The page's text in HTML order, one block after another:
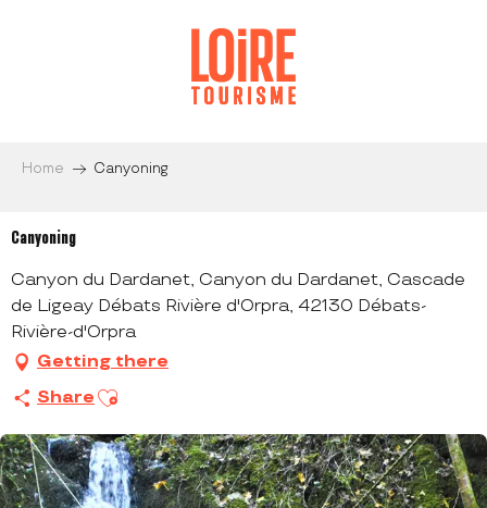
Home Canyoning
Canyoning
Canyon du Dardanet, Canyon du Dardanet, Cascade
de Ligeay Débats Rivière d'Orpra, 42130 Débats-
Rivière-d'Orpra
Getting there
Share Ajouter aux favoris